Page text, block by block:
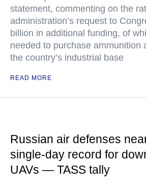
statement, commenting on the
administration’s request to
billion in additional funding, of
needed to purchase ammunition
the country’s industrial base
READ MORE
Russian air defenses
single-day record for
UAVs — TASS tally